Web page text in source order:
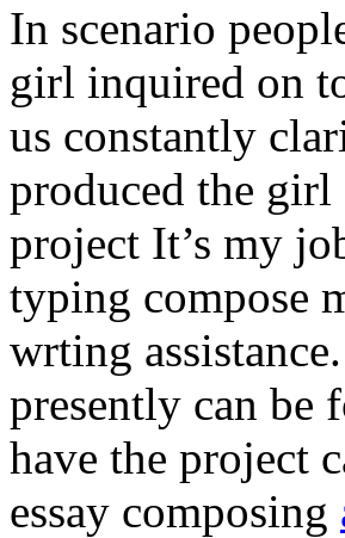
In scenario
girl inquired on
us constantly
produced the girl
project It’s my
typing compose
wrting
presently can be
have the project
essay composing